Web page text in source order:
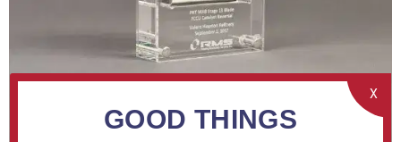
X
GOOD THINGS